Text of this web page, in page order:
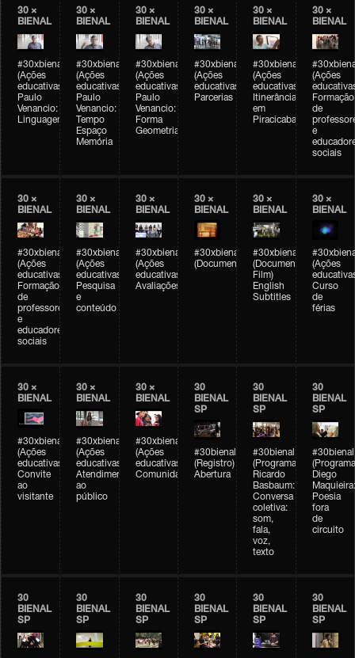
30 ×
BIENAL
#30xbienal
(Ações
educativas)
Paulo
Venancio:
Linguagem
30 ×
BIENAL
#30xbienal
(Ações
educativas)
Paulo
Venancio:
Tempo
Espaço
Memória
30 ×
BIENAL
#30xbienal
(Ações
educativas)
Paulo
Venancio:
Forma
Geometria
30 ×
BIENAL
#30xbienal
(Ações
educativas)
Parcerias
30 ×
BIENAL
#30xbienal
(Ações
educativas)
Itinerância
em
Piracicaba
30 ×
BIENAL
(Ações
Formação
de
e
sociais
30 ×
BIENAL
#30xbienal
(Ações
educativas)
Formação
de
professores
e
educadores
sociais
30 ×
BIENAL
#30xbienal
(Ações
educativas)
Pesquisa
e
conteúdo
30 ×
BIENAL
#30xbienal
(Ações
educativas)
Avaliações
30 ×
BIENAL
#30xbienal
(Documentário)
30 ×
BIENAL
#30xbienal
(Documentary
Film)
English
Subtitles
30 ×
BIENAL
(Ações
Curso
de
férias
30 ×
BIENAL
#30xbienal
(Ações
educativas)
Convite
ao
visitante
30 ×
BIENAL
#30xbienal
(Ações
educativas)
Atendimento
ao
público
30 ×
BIENAL
#30xbienal
(Ações
educativas)
Comunidades
30
BIENAL
SP
#30bienal
(Registro)
Abertura
30
BIENAL
SP
#30bienal
(Programação)
Ricardo
Basbaum:
Conversa
coletiva:
som,
fala,
voz,
texto
30
BIENAL
SP
#30bienal
Diego
Maquieira:
Poesia
fora
de
circuito
30
BIENAL
SP
30
BIENAL
SP
30
BIENAL
SP
30
BIENAL
SP
30
BIENAL
SP
30
BIENAL
SP